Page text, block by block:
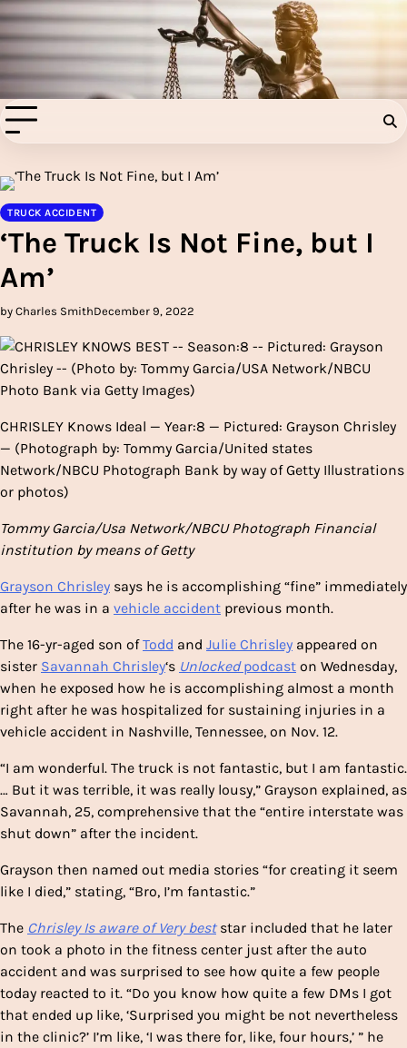
Skip
to
content
Injury Aids Lawyers
Experienced In Injury Aids Lawyers
TRUCK ACCIDENT
‘The Truck Is Not Fine, but I
Am’
by Charles SmithDecember 9, 2022
CHRISLEY Knows Ideal — Year:8 — Pictured: Grayson Chrisley
— (Photograph by: Tommy Garcia/United states
Network/NBCU Photograph Bank by way of Getty Illustrations
or photos)
Tommy Garcia/Usa Network/NBCU Photograph Financial
institution by means of Getty
Grayson Chrisley says he is accomplishing “fine” immediately
after he was in a vehicle accident previous month.
The 16-yr-aged son ofTodd and Julie Chrisley appeared on
sister Savannah Chrisley‘s Unlockedpodcast on Wednesday,
when he exposed how he is accomplishing almost a month
right after he was hospitalized for sustaining injuries in a
vehicle accident in Nashville, Tennessee, on Nov. 12.
“I am wonderful. The truck is not fantastic, but I am fantastic.
… But it was terrible, it was really lousy,” Grayson explained, as
Savannah, 25, comprehensive that the “entire interstate was
shut down” after the incident.
Grayson then named out media stories “for creating it seem
like I died,” stating, “Bro, I’m fantastic.”
The Chrisley Is aware of Very best star included that he later
on took a photo in the fitness center just after the auto
accident and was surprised to see how quite a few people
today reacted to it. “Do you know how quite a few DMs I got
that ended up like, ‘Surprised you might be not nevertheless
in the clinic?’ I’m like, ‘I was there for, like, four hours,’ ” he